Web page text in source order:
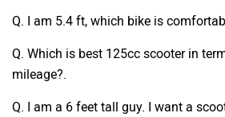
Q. I am 5.4 ft, which bike is
Q. Which is best 125cc scooter in
mileage?.
Q. I am a 6 feet tall guy. I want a